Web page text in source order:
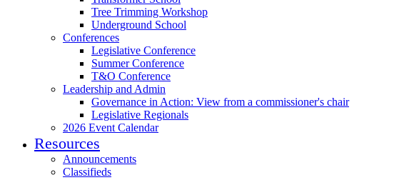
Tree Trimming Workshop
Underground School
Conferences
Legislative Conference
Summer Conference
T&O Conference
Leadership and Admin
Governance in Action: View from a commissioner's chair
Legislative Regionals
2026 Event Calendar
Resources
Announcements
Classifieds